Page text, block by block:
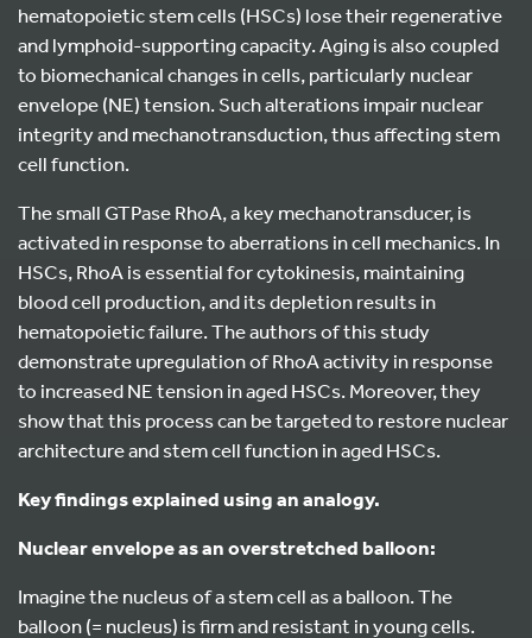
hematopoietic stem cells (HSCs) lose their regenerative
and lymphoid-supporting capacity. Aging is also coupled
to biomechanical changes in cells, particularly nuclear
envelope (NE) tension. Such alterations impair nuclear
integrity and mechanotransduction, thus affecting stem
cell function.
The small GTPase RhoA, a key mechanotransducer, is
activated in response to aberrations in cell mechanics. In
HSCs, RhoA is essential for cytokinesis, maintaining
blood cell production, and its depletion results in
hematopoietic failure. The authors of this study
demonstrate upregulation of RhoA activity in response
to increased NE tension in aged HSCs. Moreover, they
show that this process can be targeted to restore nuclear
architecture and stem cell function in aged HSCs.
Key findings explained using an analogy.
Nuclear envelope as an overstretched balloon:
Imagine the nucleus of a stem cell as a balloon. The
balloon (= nucleus) is firm and resistant in young cells.